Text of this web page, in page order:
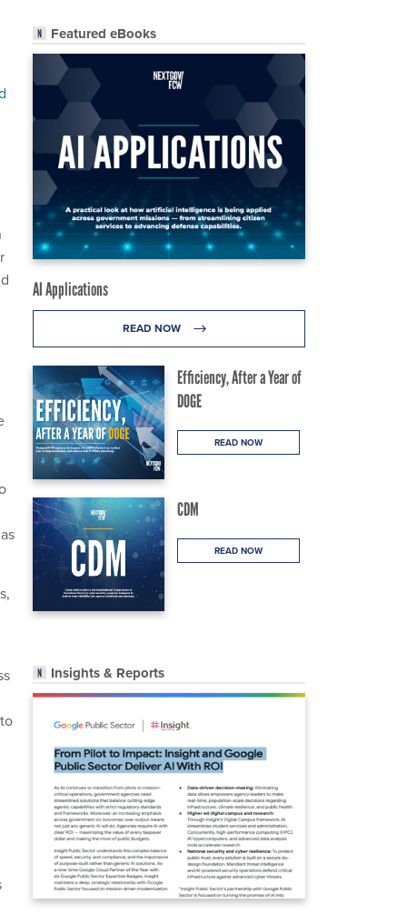
Featured eBooks
AI Applications
READ NOW
Efficiency, After a Year of
DOGE
READ NOW
CDM
READ NOW
Insights & Reports